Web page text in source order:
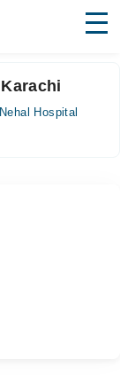
Nehal Hospital